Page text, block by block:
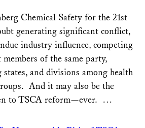
Chemical Safety for the 21st
generating significant conflict,
industry influence, competing
of the same party,
and divisions among health
And it may also be the
to TSCA reform—ever. …